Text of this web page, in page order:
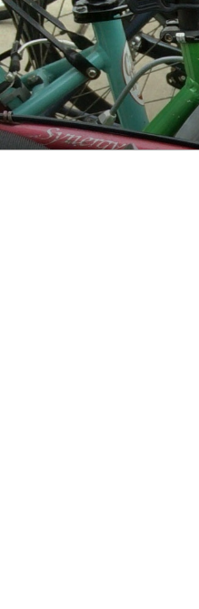
Skip
to
content